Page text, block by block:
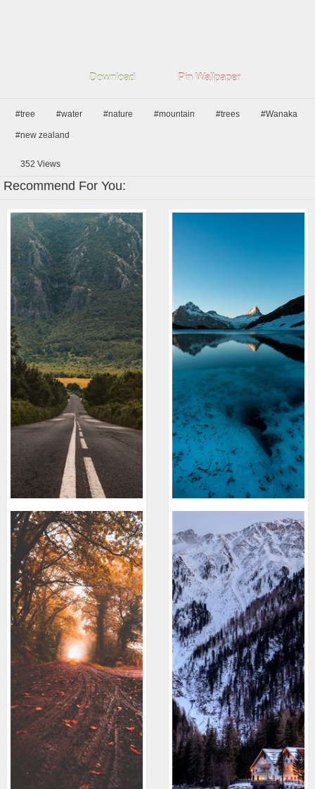
Download Pin Wallpaper
#tree #water #nature #mountain #trees #Wanaka
#new zealand
352 Views
Recommend For You: